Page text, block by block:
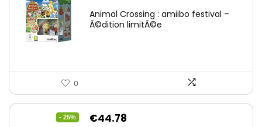
Animal Crossing : amiibo festival –
Ã©dition limitÃ©e
0
- 25%
Original
€44.78